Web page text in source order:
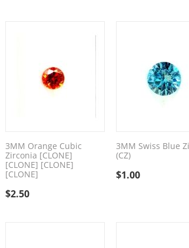
3MM Orange Cubic
Zirconia [CLONE]
[CLONE] [CLONE]
[CLONE]
$2.50
3MM Swiss Blue
(CZ)
$1.00